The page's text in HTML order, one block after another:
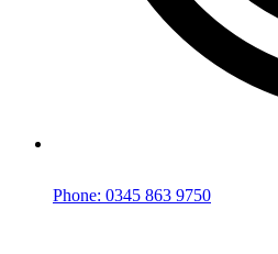
Phone: 0345 863 9750